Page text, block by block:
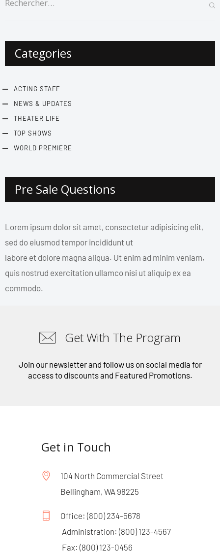
Categories
ACTING STAFF
NEWS & UPDATES
THEATER LIFE
TOP SHOWS
WORLD PREMIERE
Pre Sale Questions
Lorem ipsum dolor sit amet, consectetur adipisicing elit,
sed do eiusmod tempor incididunt ut
labore et dolore magna aliqua. Ut enim ad minim veniam,
quis nostrud exercitation ullamco nisi ut aliquip ex ea
commodo.
Get With The Program
Join our newsletter and follow us on social media for
access to discounts and Featured Promotions.
Get in Touch
104 North Commercial Street
Bellingham, WA 98225
Office: (800) 234-5678
Administration: (800) 123-4567
Fax: (800) 123-0456